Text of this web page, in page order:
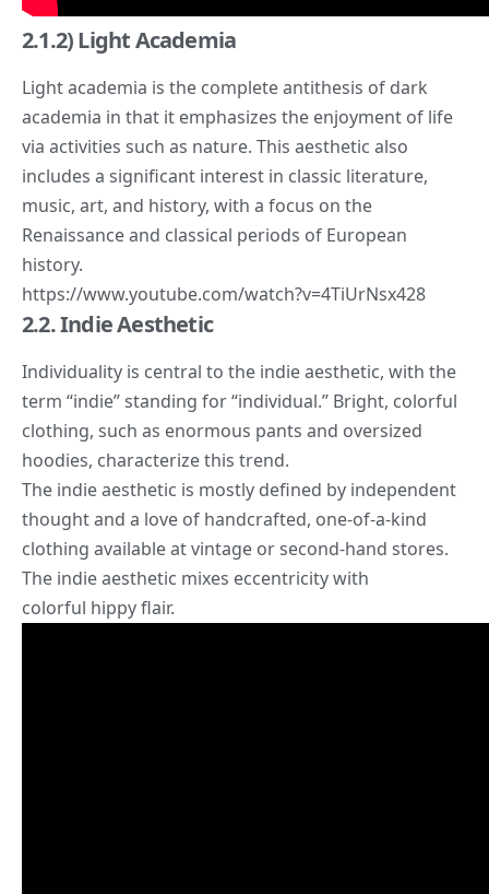
2.1.2) Light Academia
Light academia is the complete antithesis of dark
academia in that it emphasizes the enjoyment of life
via activities such as nature. This aesthetic also
includes a significant interest in classic literature,
music, art, and history, with a focus on the
Renaissance and classical periods of European
history.
https://www.youtube.com/watch?v=4TiUrNsx428
2.2. Indie Aesthetic
Individuality is central to the indie aesthetic, with the
term “indie” standing for “individual.” Bright, colorful
clothing, such as enormous pants and oversized
hoodies, characterize this trend.
The indie aesthetic is mostly defined by independent
thought and a love of handcrafted, one-of-a-kind
clothing available at vintage or second-hand stores.
The indie aesthetic mixes eccentricity with
colorful hippy flair.